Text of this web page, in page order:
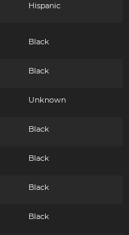
Hispanic
Black
Black
Unknown
Black
Black
Black
Black